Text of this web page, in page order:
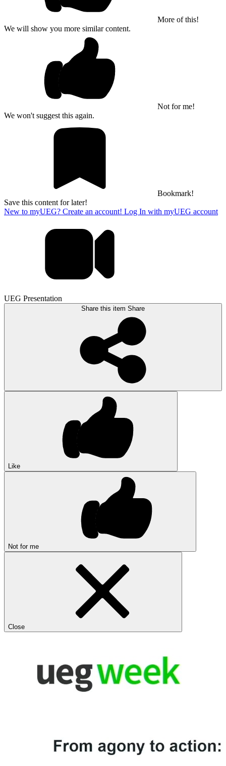
More of this!
We will show you more similar content.
Not for me!
We won't suggest this again.
Bookmark!
Save this content for later!
New to myUEG? Create an account! Log In with myUEG account
UEG Presentation
Share this item Share
Like
Not for me
Close